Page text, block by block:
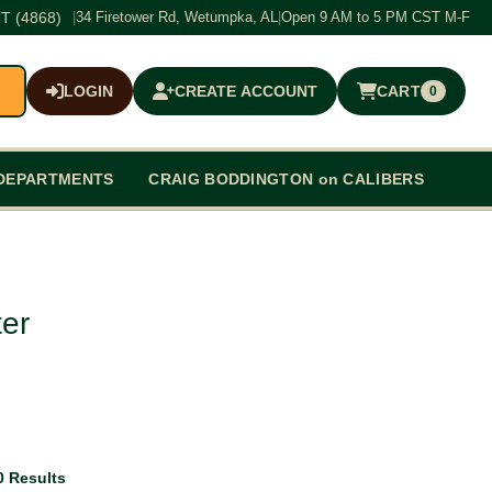
(4868) 34 Firetower Rd, Wetumpka, AL Open 9 AM to 5 PM CST M-F
LOGIN CREATE ACCOUNT CART 0
$0.00
CRAIG BODDINGTON on CALIBERS
Results